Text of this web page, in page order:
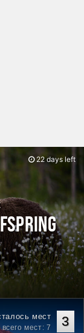
22 days left
3
мест
всего мест: 7